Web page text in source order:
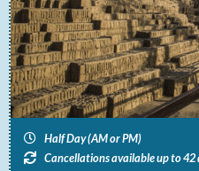
Half Day (AM or PM)
Cancellations available up to